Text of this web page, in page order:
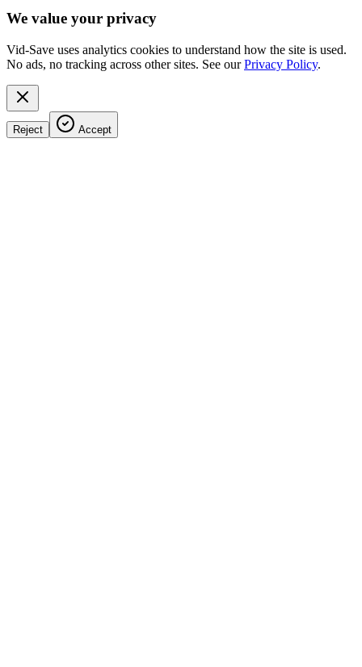
We value your privacy
Vid-Save uses analytics cookies to understand how the site is used.
No ads, no tracking across other sites. See ourPrivacy Policy.
Reject Accept